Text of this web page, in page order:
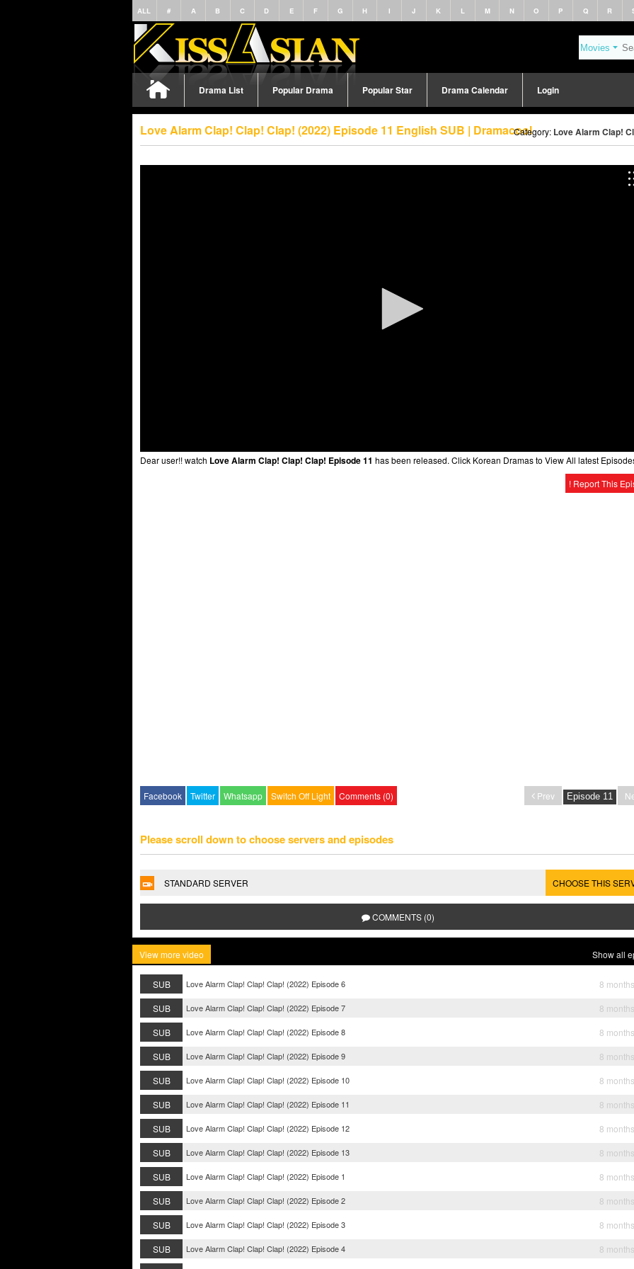
ALL # A B C D E F G H I J K L M N O P Q R
Drama List Popular Drama Popular Star Drama Calendar Login
Love Alarm Clap! Clap! Clap! (2022) Episode 11 English SUB | DramacoolCategory: Love Alarm Clap!
Dear user!! watch Love Alarm Clap! Clap! Clap! Episode 11 has been released. Click Korean Dramas to View All latest
! Report This
Facebook Twitter Whatsapp Switch Off Light Comments (0) Prev
Please scroll down to choose servers and episodes
STANDARD SERVER CHOOSE THIS
COMMENTS (0)
View more video Show all
SUB Love Alarm Clap! Clap! Clap! (2022) Episode 6
8
SUB
Love Alarm Clap! Clap! Clap! (2022) Episode 7
8
SUB
Love Alarm Clap! Clap! Clap! (2022) Episode 8
8
SUB
Love Alarm Clap! Clap! Clap! (2022) Episode 9
8
SUB
Love Alarm Clap! Clap! Clap! (2022) Episode 10
8
SUB
Love Alarm Clap! Clap! Clap! (2022) Episode 11
8
SUB
Love Alarm Clap! Clap! Clap! (2022) Episode 12
8
SUB
Love Alarm Clap! Clap! Clap! (2022) Episode 13
8
SUB
Love Alarm Clap! Clap! Clap! (2022) Episode 1
8
SUB
Love Alarm Clap! Clap! Clap! (2022) Episode 2
8
SUB
Love Alarm Clap! Clap! Clap! (2022) Episode 3
8
SUB
Love Alarm Clap! Clap! Clap! (2022) Episode 4
8